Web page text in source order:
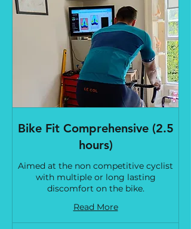
Bike Fit Comprehensive (2.5
hours)
Aimed at the non competitive cyclist
with multiple or long lasting
discomfort on the bike.
Read More